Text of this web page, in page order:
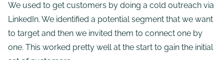
We used to get customers by doing a cold outreach via
LinkedIn. We identified a potential segment that we want
to target and then we invited them to connect one by
one. This worked pretty well at the start to gain the initial